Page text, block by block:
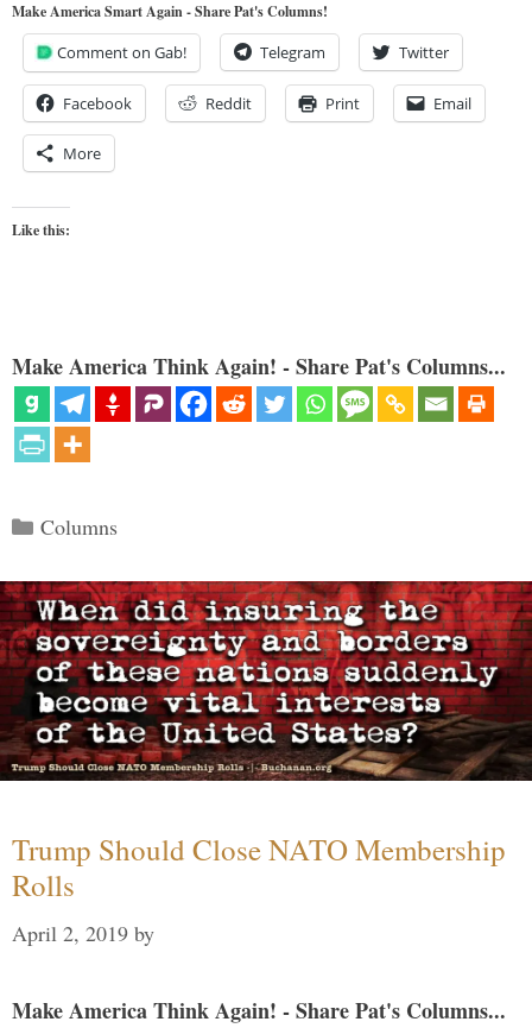
Make America Smart Again - Share Pat's Columns!
Comment on Gab! Telegram Twitter
Facebook Reddit Print Email
More
Like this:
Make America Think Again! - Share Pat's Columns...
Categories
Columns
Trump Should Close NATO Membership
Rolls
April 2, 2019 by
Make America Think Again! - Share Pat's Columns...